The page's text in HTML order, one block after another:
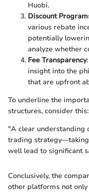
Huobi.
Discount
various rebate
potentially
analyze whether
Fee Transparency
insight into the
that are upfront
To underline the
structures, consider this:
"A clear understanding
trading strategy—taking
well lead to significant
Conclusively, the
other platforms not